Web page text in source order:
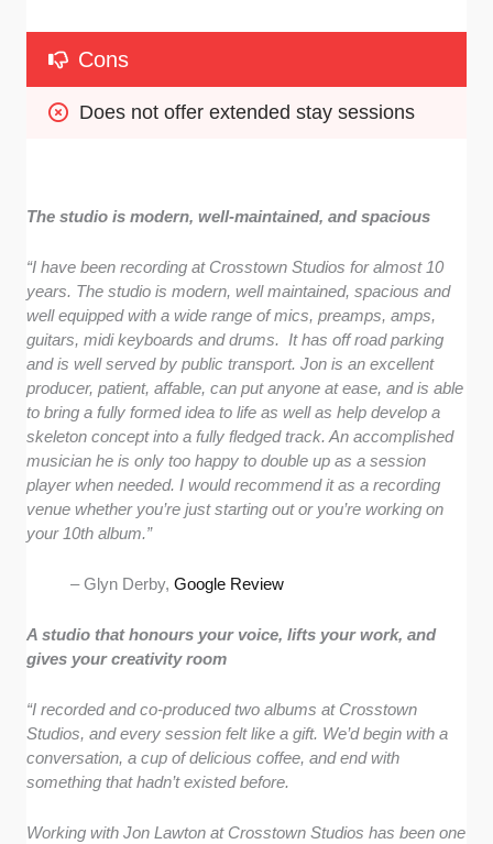
Cons
Does not offer extended stay sessions
The studio is modern, well-maintained, and spacious
“I have been recording at Crosstown Studios for almost 10
years. The studio is modern, well maintained, spacious and
well equipped with a wide range of mics, preamps, amps,
guitars, midi keyboards and drums. It has off road parking
and is well served by public transport. Jon is an excellent
producer, patient, affable, can put anyone at ease, and is able
to bring a fully formed idea to life as well as help develop a
skeleton concept into a fully fledged track. An accomplished
musician he is only too happy to double up as a session
player when needed. I would recommend it as a recording
venue whether you’re just starting out or you’re working on
your 10th album.”
– Glyn Derby,Google Review
A studio that honours your voice, lifts your work, and
gives your creativity room
“I recorded and co-produced two albums at Crosstown
Studios, and every session felt like a gift. We’d begin with a
conversation, a cup of delicious coffee, and end with
something that hadn’t existed before.
Working with Jon Lawton at Crosstown Studios has been one